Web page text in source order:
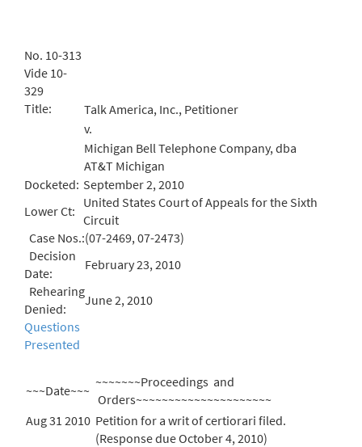
No. 10-313
Vide 10-
329
Title:
Talk America, Inc., Petitioner
v.
Michigan Bell Telephone Company, dba
AT&T Michigan
Docketed: September 2, 2010
Lower Ct:
United States Court of Appeals for the Sixth
Circuit
Case Nos.:(07-2469, 07-2473)
Decision
Date:
February 23, 2010
Rehearing
Denied:
June 2, 2010
Questions
Presented
~~~Date~~~
~~~~~~~Proceedings and
Orders~~~~~~~~~~~~~~~~~~~~~
Aug 31 2010 Petition for a writ of certiorari filed.
(Response due October 4, 2010)